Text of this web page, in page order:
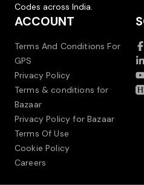
Codes across India.
ACCOUNT
Terms And Conditions For
GPS
Privacy Policy
Terms & conditions for
Bazaar
Privacy Policy for Bazaar
Terms Of Use
Cookie Policy
Careers